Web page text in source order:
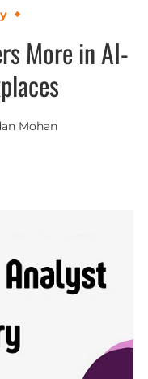
More in AI-
Mohan